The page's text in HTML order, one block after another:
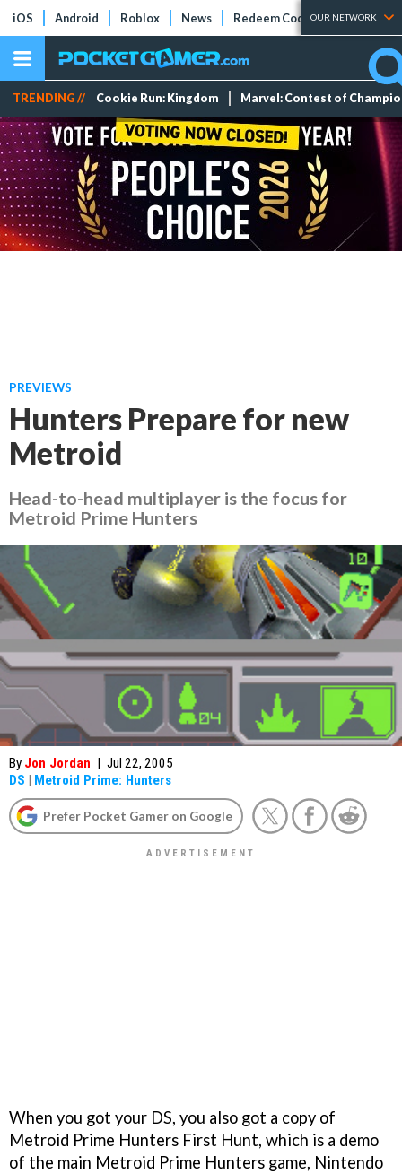
iOS Android Roblox News Redeem Codes Tier Lists
OUR NETWORK
TRENDING // Cookie Run: Kingdom Marvel: Contest of
PREVIEWS
Hunters Prepare for new
Metroid
Head-to-head multiplayer is the focus for
Metroid Prime Hunters
By Jon Jordan | Jul 22, 2005
DS | Metroid Prime: Hunters
Prefer Pocket Gamer on Google
When you got your DS, you also got a copy of
Metroid Prime Hunters First Hunt, which is a demo
of the main Metroid Prime Hunters game, Nintendo